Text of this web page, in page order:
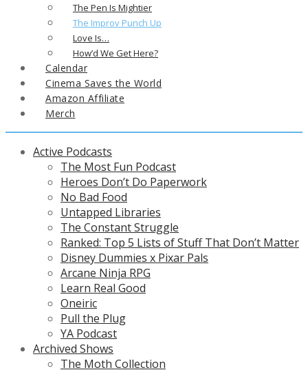
The Pen Is Mightier
The Improv Punch Up
Love Is…
How’d We Get Here?
Calendar
Cinema Saves the World
Amazon Affiliate
Merch
Active Podcasts
The Most Fun Podcast
Heroes Don’t Do Paperwork
No Bad Food
Untapped Libraries
The Constant Struggle
Ranked: Top 5 Lists of Stuff That Don’t Matter
Disney Dummies x Pixar Pals
Arcane Ninja RPG
Learn Real Good
Oneiric
Pull the Plug
YA Podcast
Archived Shows
The Moth Collection